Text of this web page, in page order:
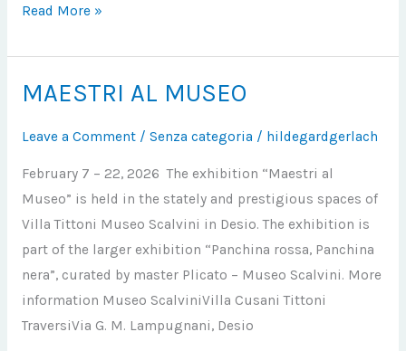
Read More »
MAESTRI AL MUSEO
Leave a Comment / Senza categoria / hildegardgerlach
February 7 – 22, 2026 The exhibition “Maestri al
Museo” is held in the stately and prestigious spaces of
Villa Tittoni Museo Scalvini in Desio. The exhibition is
part of the larger exhibition “Panchina rossa, Panchina
nera”, curated by master Plicato – Museo Scalvini. More
information Museo ScalviniVilla Cusani Tittoni
TraversiVia G. M. Lampugnani, Desio
MAESTRI
MUSEO